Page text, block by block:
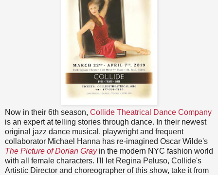
Now in their 6th season, Collide Theatrical Dance Company
is an expert at telling stories through dance. In their newest
original jazz dance musical, playwright and frequent
collaborator Michael Hanna has re-imagined Oscar Wilde's
The Picture of Dorian Grayin the modern NYC fashion world
with all female characters. I'll let Regina Peluso, Collide's
Artistic Director and choreographer of this show, take it from